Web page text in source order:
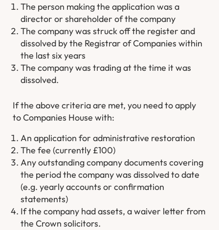
The person making the application was a
director or shareholder of the company
The company was struck off the register and
dissolved by the Registrar of Companies within
the last six years
The company was trading at the time it was
dissolved.
If the above criteria are met, you need to apply
to Companies House with:
An application for administrative restoration
The fee (currently £100)
Any outstanding company documents covering
the period the company was dissolved to date
(e.g. yearly accounts or confirmation
statements)
If the company had assets, a waiver letter from
the Crown solicitors.